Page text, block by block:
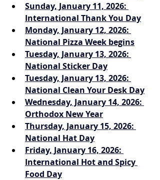
Sunday, January 11, 2026:
International Thank You Day
Monday, January 12, 2026:
National Pizza Week begins
Tuesday, January 13, 2026:
National Sticker Day
Tuesday, January 13, 2026:
National Clean Your Desk Day
Wednesday, January 14, 2026:
Orthodox New Year
Thursday, January 15, 2026:
National Hat Day
Friday, January 16, 2026:
International Hot and Spicy
Food Day